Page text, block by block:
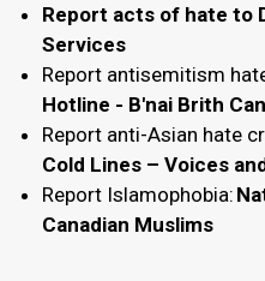
Report acts of hate to
Services
Report antisemitism
Hotline - B'nai Brith
Report anti-Asian hate
Cold Lines – Voices
Report Islamophobia:
Canadian Muslims